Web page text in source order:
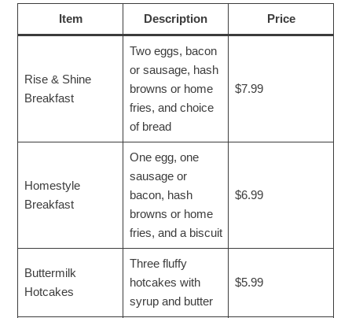
Item Description Price
Rise & Shine
Breakfast
Two eggs, bacon
or sausage, hash
browns or home
fries, and choice
of bread
$7.99
Homestyle
Breakfast
One egg, one
sausage or
bacon, hash
browns or home
fries, and a biscuit
$6.99
Buttermilk
Hotcakes
Three fluffy
hotcakes with
syrup and butter
$5.99